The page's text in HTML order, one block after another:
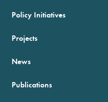
Policy Initiatives
Projects
News
Publications